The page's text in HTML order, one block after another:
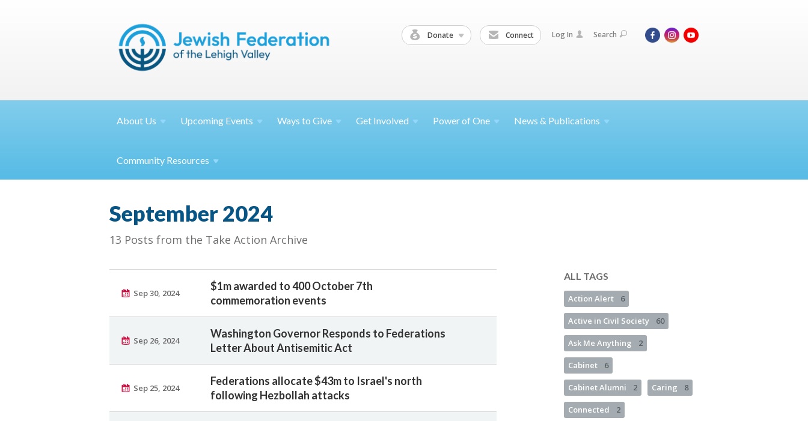
Donate Connect Log In Search
About Us Upcoming Events Ways toGive Get Involved Power ofOne News & Publications
Community Resources
September 2024
13 Posts from the Take Action Archive
Sep 30, 2024
$1m awarded to 400 October 7th
commemoration events
Sep 26, 2024
Washington Governor Responds to Federations
Letter About Antisemitic Act
Sep 25, 2024
Federations allocate $43m to Israel's north
following Hezbollah attacks
ALL TAGS
Action Alert 6
Active in Civil Society 60
Ask Me Anything 2
Cabinet 6
Cabinet Alumni 2 Caring 8
Connected 2